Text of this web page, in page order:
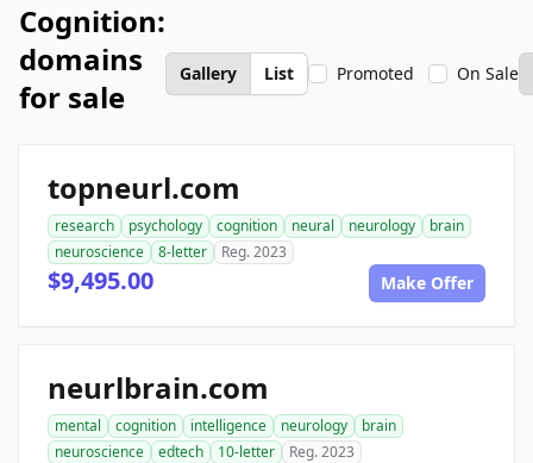
Cognition:
domains
for sale
Gallery List Promoted On Sale
topneurl.com
research psychology cognition neural neurology
brain
neuroscience
8-letter Reg. 2023
$9,495.00 Make Offer
neurlbrain.com
mental cognition intelligence neurology
brain
neuroscience
edtech 10-letter Reg. 2023